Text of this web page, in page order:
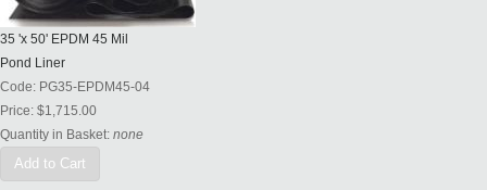
35 'x 50' EPDM 45 Mil
Pond Liner
Code: PG35-EPDM45-04
Price: $1,715.00
Quantity in Basket: none
Add to Cart